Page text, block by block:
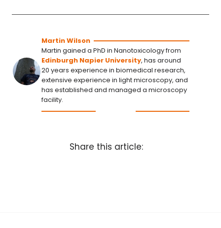
Martin Wilson
Martin gained a PhD in Nanotoxicology from
Edinburgh Napier University, has around
20 years experience in biomedical research,
extensive experience in light microscopy, and
has established and managed a microscopy
facility.
Share this article: